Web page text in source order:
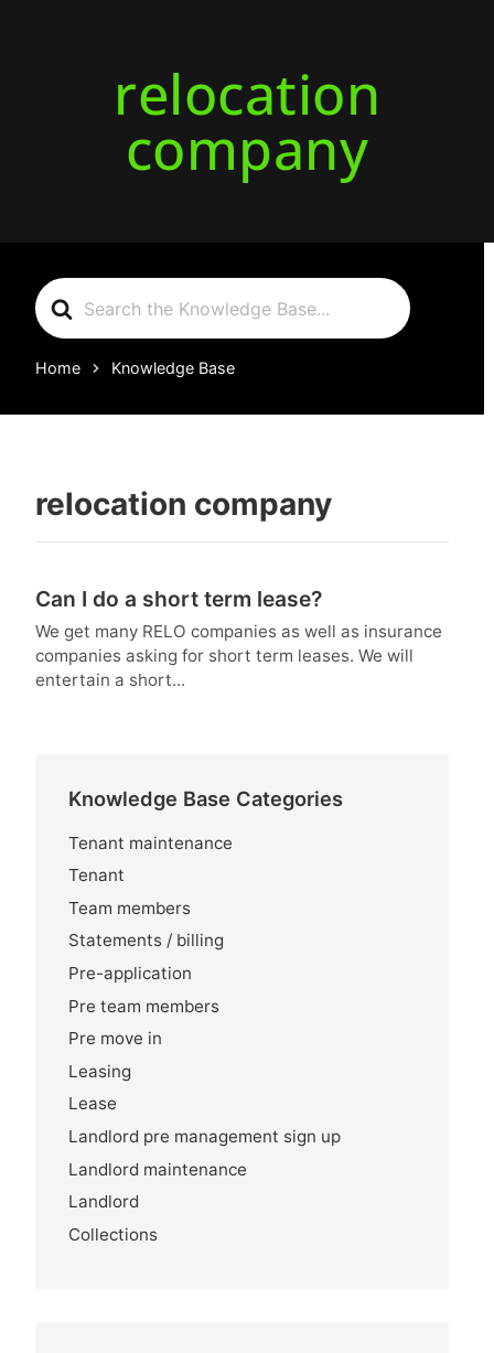
relocation
company
Search
For
Home Knowledge Base
relocation company
Can I do a short term lease?
We get many RELO companies as well as insurance
companies asking for short term leases. We will
entertain a short...
Knowledge Base Categories
Tenant maintenance
Tenant
Team members
Statements / billing
Pre-application
Pre team members
Pre move in
Leasing
Lease
Landlord pre management sign up
Landlord maintenance
Landlord
Collections